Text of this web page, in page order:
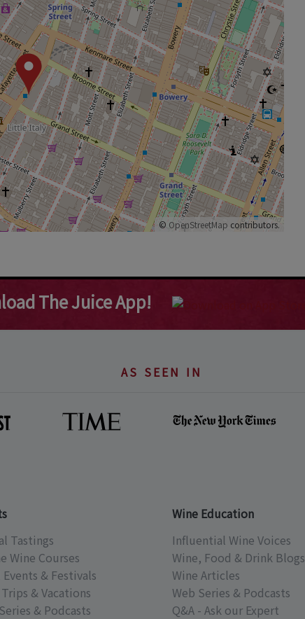
© OpenStreetMap contributors.
The Juice App!
AS SEEN IN
Tastings
Wine Courses
Events & Festivals
& Vacations
& Podcasts
Wine Education
Influential Wine Voices
Wine, Food & Drink Blogs
Wine Articles
Web Series & Podcasts
Q&A - Ask our Expert